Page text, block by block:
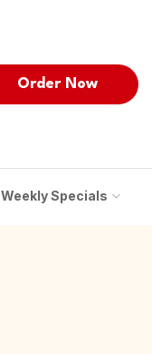
Order Now
Weekly Specials